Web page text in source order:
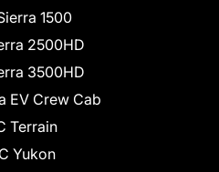
1500
2500HD
3500HD
EV Crew Cab
Terrain
Yukon